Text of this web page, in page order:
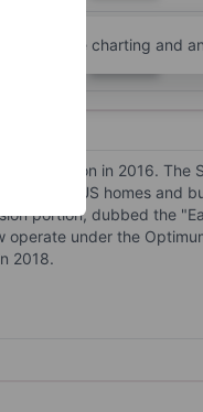
XXXXXXX
for more charting and
Cablevision in 2016. The
million US homes and
portion, dubbed the
operate under the
2018.